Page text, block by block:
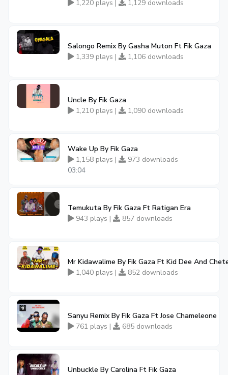
1,220 plays | 1,129 downloads
Salongo Remix By Gasha Muton Ft Fik Gaza
1,339 plays |
1,106 downloads
Uncle By Fik Gaza
1,210 plays |
1,090 downloads
Wake Up By Fik Gaza
1,158 plays |
973 downloads
03:04
Temukuta By Fik Gaza Ft Ratigan Era
943 plays |
857 downloads
Mr Kidawalime By Fik Gaza Ft Kid Dee And
1,040 plays |
852 downloads
Sanyu Remix By Fik Gaza Ft Jose Chameleone
761 plays |
685 downloads
Unbuckle By Carolina Ft Fik Gaza